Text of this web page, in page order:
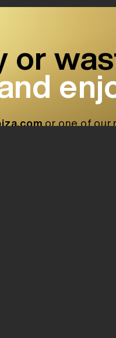
or
or one of our